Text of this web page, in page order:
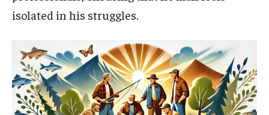
isolated in his struggles.